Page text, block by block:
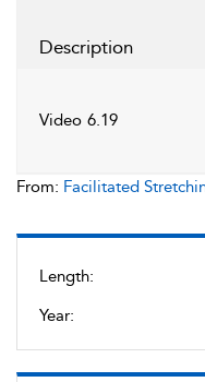
Length:
Year:
Description
Video 6.19
From: Facilitated